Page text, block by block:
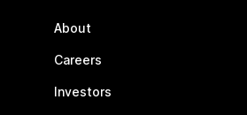
About
Careers
Investors